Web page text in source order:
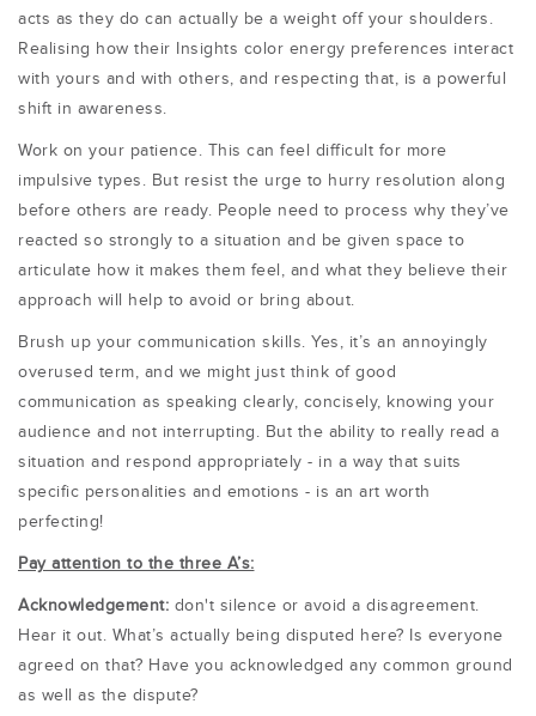
acts as they do can actually be a weight off your shoulders.
Realising how their Insights color energy preferences interact
with yours and with others, and respecting that, is a powerful
shift in awareness.
Work on your patience. This can feel difficult for more
impulsive types. But resist the urge to hurry resolution along
before others are ready. People need to process why they’ve
reacted so strongly to a situation and be given space to
articulate how it makes them feel, and what they believe their
approach will help to avoid or bring about.
Brush up your communication skills. Yes, it’s an annoyingly
overused term, and we might just think of good
communication as speaking clearly, concisely, knowing your
audience and not interrupting. But the ability to really read a
situation and respond appropriately - in a way that suits
specific personalities and emotions - is an art worth
perfecting!
Pay attention to the three A’s:
Acknowledgement: don't silence or avoid a disagreement.
Hear it out. What’s actually being disputed here? Is everyone
agreed on that? Have you acknowledged any common ground
as well as the dispute?